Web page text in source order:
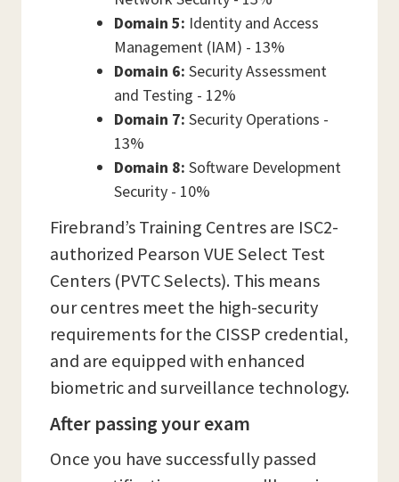
Domain 5: Identity and Access
Management (IAM) - 13%
Domain 6: Security Assessment
and Testing - 12%
Domain 7: Security Operations -
13%
Domain 8: Software Development
Security - 10%
Firebrand’s Training Centres are ISC2-
authorized Pearson VUE Select Test
Centers (PVTC Selects). This means
our centres meet the high-security
requirements for the CISSP credential,
and are equipped with enhanced
biometric and surveillance technology.
After passing your exam
Once you have successfully passed